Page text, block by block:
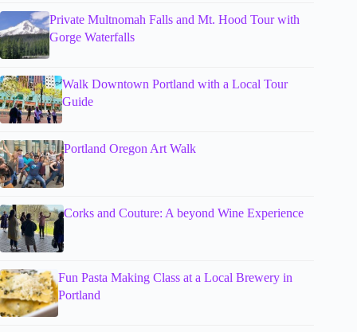
Private Multnomah Falls and Mt. Hood Tour with
Gorge Waterfalls
Walk Downtown Portland with a Local Tour
Guide
Portland Oregon Art Walk
Corks and Couture: A beyond Wine Experience
Fun Pasta Making Class at a Local Brewery in
Portland